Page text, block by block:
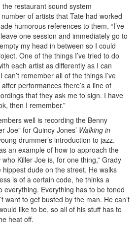
restaurant sound system
of artists that Tate had worked
humorous references to them. “I’ve
one session and immediately go to
my head in between so I could
One of the things I’ve tried to do
each artist as differently as I can
remember all of the things I’ve
performances there’s a line of
that they ask me to sign. I have
then I remember.”
well is recording the Benny
Joe” for Quincy Jones’ Walking in
drummer’s introduction to jazz.
an example of how to approach the
Killer Joe is, for one thing,” Grady
hippest dude on the street. He walks
is of a certain code, he thinks a
everything. Everything has to be toned
want to get busted by the man. He can’t
like to be, so all of his stuff has to
heat off.